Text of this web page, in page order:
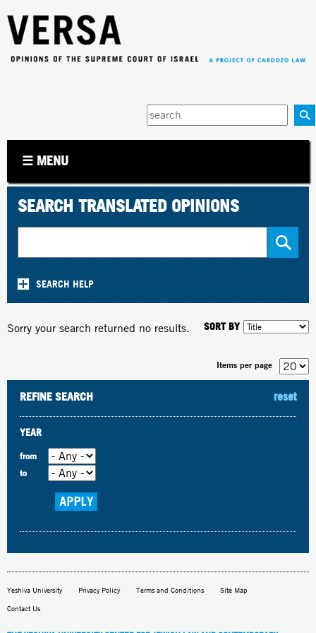
Enter
your
☰ MENU
SEARCH TRANSLATED OPINIONS
SEARCH HELP
SORT BY
Sorry your search returned no results.
Items per page
REFINE SEARCH reset
YEAR
from
to
Yeshiva University Privacy Policy Terms and Conditions Site Map
Contact Us